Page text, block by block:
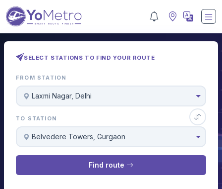
SELECT STATIONS TO FIND YOUR ROUTE
FROM STATION
Laxmi Nagar, Delhi
TO STATION
Belvedere Towers, Gurgaon
Find route